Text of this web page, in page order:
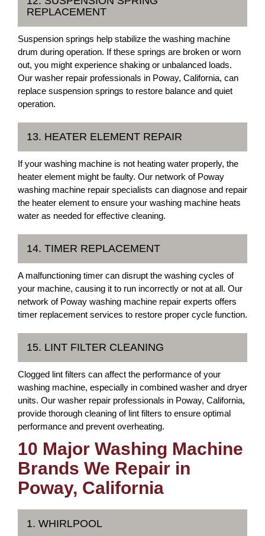
REPLACEMENT
Suspension springs help stabilize the washing machine
drum during operation. If these springs are broken or worn
out, you might experience shaking or unbalanced loads.
Our washer repair professionals in Poway, California, can
replace suspension springs to restore balance and quiet
operation.
13. HEATER ELEMENT REPAIR
If your washing machine is not heating water properly, the
heater element might be faulty. Our network of Poway
washing machine repair specialists can diagnose and repair
the heater element to ensure your washing machine heats
water as needed for effective cleaning.
14. TIMER REPLACEMENT
A malfunctioning timer can disrupt the washing cycles of
your machine, causing it to run incorrectly or not at all. Our
network of Poway washing machine repair experts offers
timer replacement services to restore proper cycle function.
15. LINT FILTER CLEANING
Clogged lint filters can affect the performance of your
washing machine, especially in combined washer and dryer
units. Our washer repair professionals in Poway, California,
provide thorough cleaning of lint filters to ensure optimal
performance and prevent overheating.
10 Major Washing Machine
Brands We Repair in
Poway, California
1. WHIRLPOOL